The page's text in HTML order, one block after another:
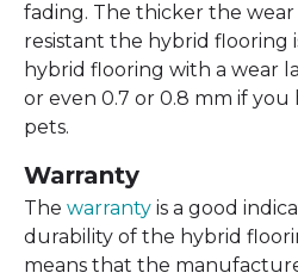
fading. The thicker the
resistant the hybrid flooring
hybrid flooring with a wear
or even 0.7 or 0.8 mm if you
pets.
Warranty
The warranty is a good
durability of the hybrid
means that the